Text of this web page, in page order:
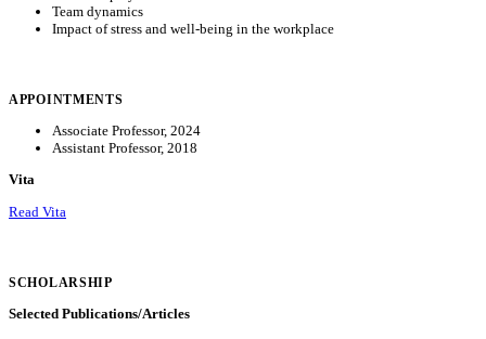
Team dynamics
Impact of stress and well-being in the workplace
APPOINTMENTS
Associate Professor, 2024
Assistant Professor, 2018
Vita
Read Vita
SCHOLARSHIP
Selected Publications/Articles